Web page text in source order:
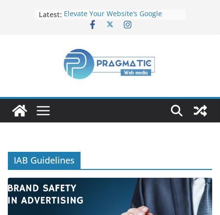
Latest: Elevate Your Website’s Google
Ranking: Effective SEO Strategies
Fixing Android TV/Google TV
Remote Connection Problems
Understanding the Fundamental
How to Target specific Article/Page
IAB Guidelines